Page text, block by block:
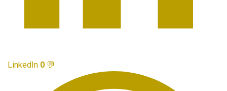
LinkedIn 0 💬